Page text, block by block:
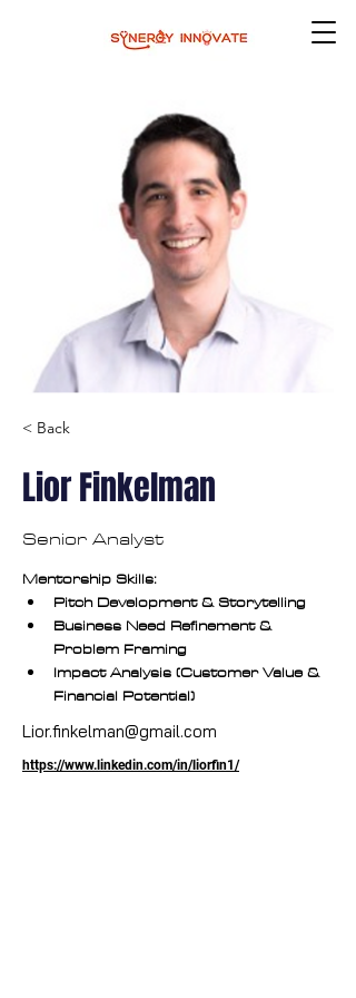
< Back
Lior Finkelman
Senior Analyst
Mentorship Skills:
Pitch Development & Storytelling
Business Need Refinement &
Problem Framing
Impact Analysis (Customer Value &
Financial Potential)
Lior.finkelman@gmail.com
https://www.linkedin.com/in/liorfin1/